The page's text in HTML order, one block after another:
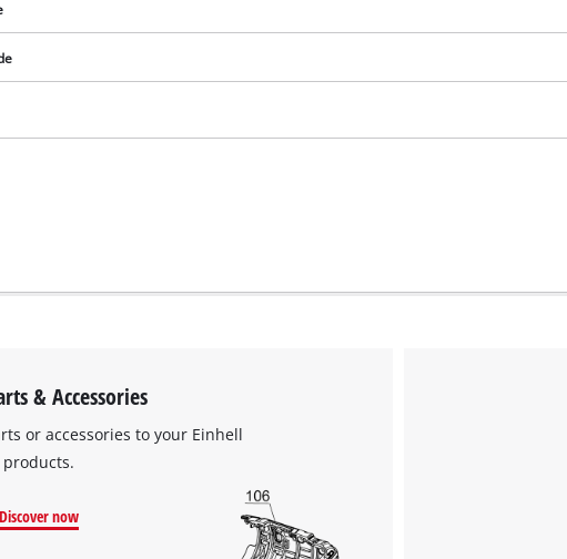
the site with their CMP to add this content
& Accessories
or accessories to your Einhell
products.
Discover now